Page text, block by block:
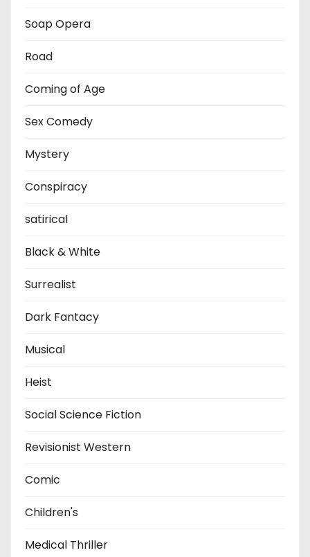
Soap Opera
Road
Coming of Age
Sex Comedy
Mystery
Conspiracy
satirical
Black & White
Surrealist
Dark Fantacy
Musical
Heist
Social Science Fiction
Revisionist Western
Comic
Children's
Medical Thriller